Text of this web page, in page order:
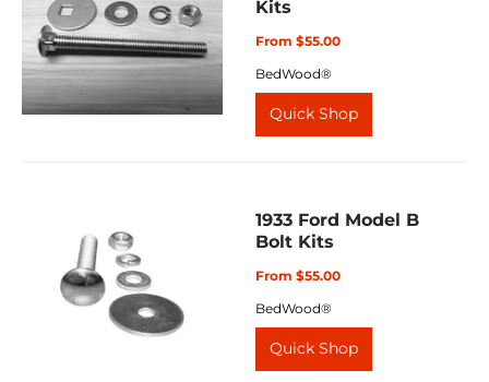
Kits
From $55.00
BedWood®
Quick Shop
1933 Ford Model B
Bolt Kits
From $55.00
BedWood®
Quick Shop